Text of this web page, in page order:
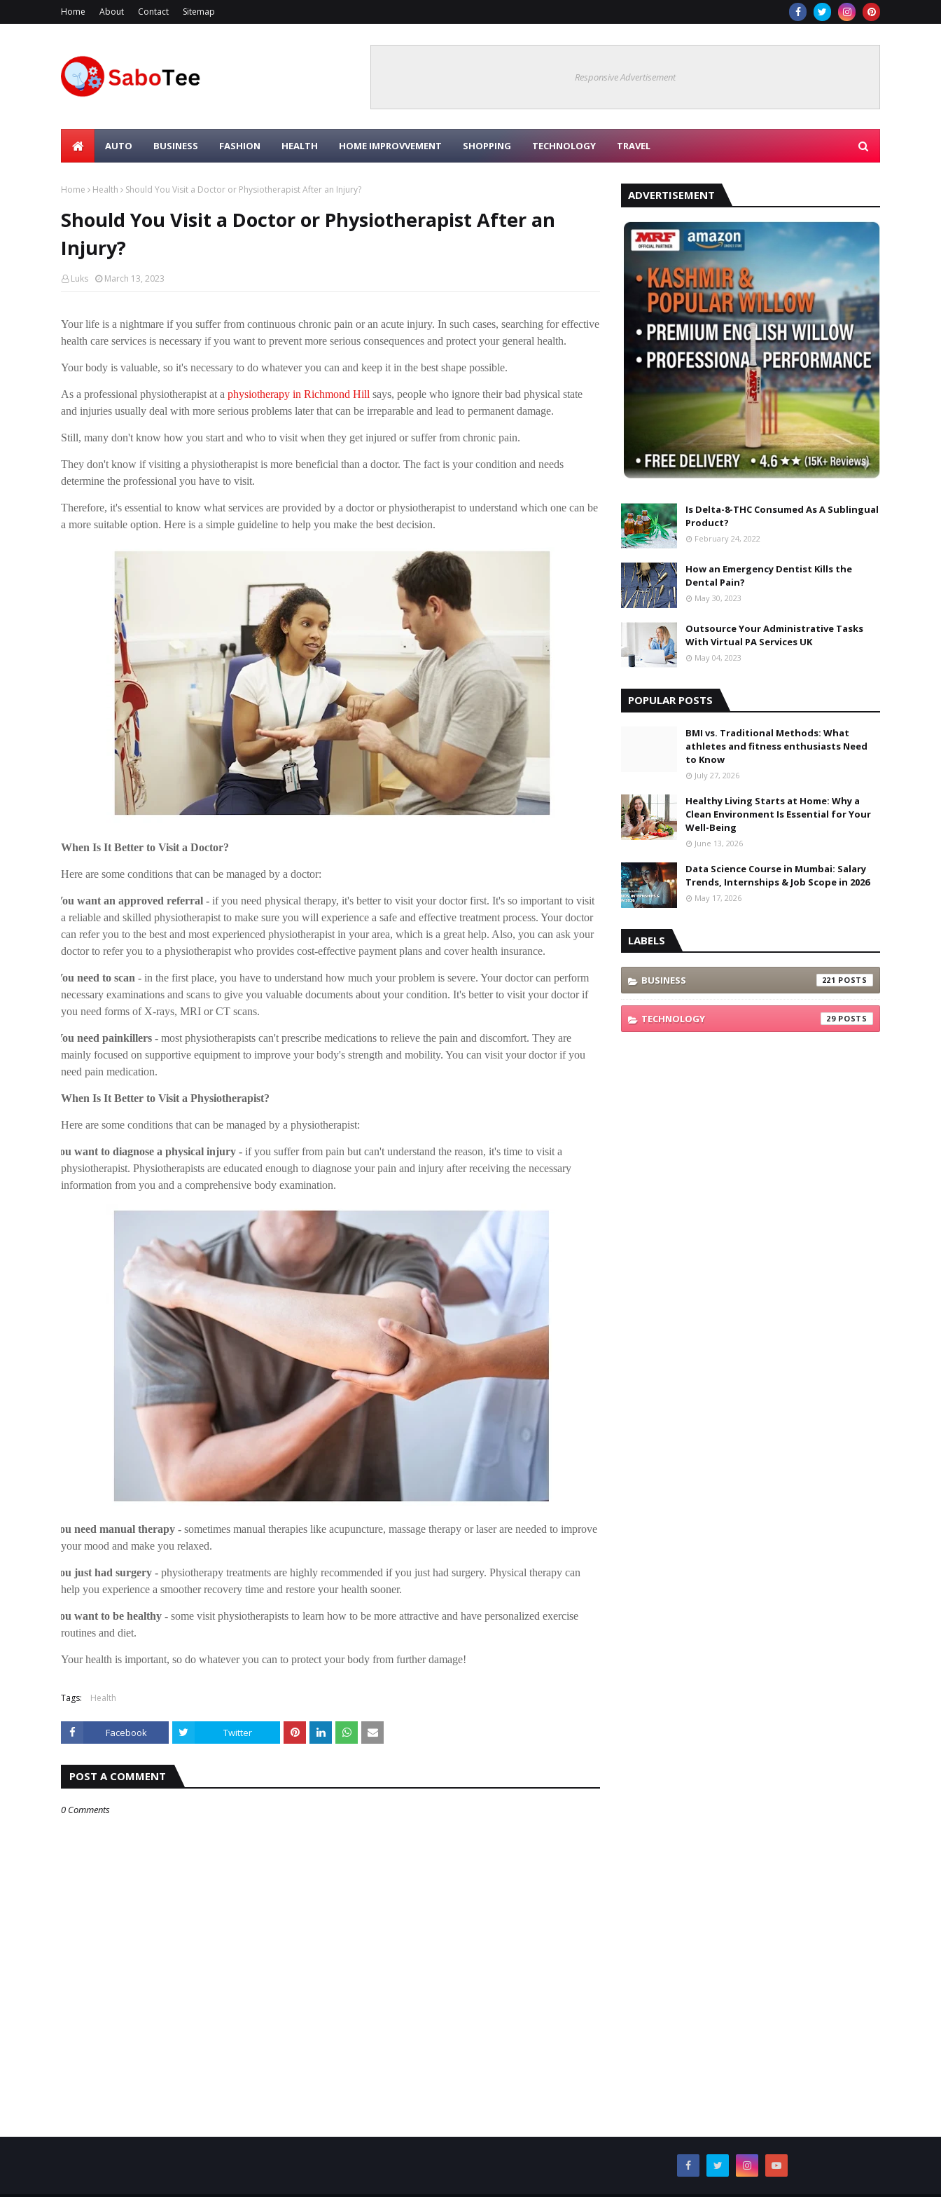
Home About Contact Sitemap
Responsive Advertisement
AUTO BUSINESS FASHION HEALTH HOME IMPROVVEMENT SHOPPING TECHNOLOGY TRAVEL
Home Health Should You Visit a Doctor or Physiotherapist After an Injury?
Should You Visit a Doctor or Physiotherapist After an
Injury?
Luks March 13, 2023
Your life is a nightmare if you suffer from continuous chronic pain or an acute injury. In such cases, searching for effective
health care services is necessary if you want to prevent more serious consequences and protect your general health.
Your body is valuable, so it's necessary to do whatever you can and keep it in the best shape possible.
As a professional physiotherapist at a physiotherapy in Richmond Hill says, people who ignore their bad physical state
and injuries usually deal with more serious problems later that can be irreparable and lead to permanent damage.
Still, many don't know how you start and who to visit when they get injured or suffer from chronic pain.
They don't know if visiting a physiotherapist is more beneficial than a doctor. The fact is your condition and needs
determine the professional you have to visit.
Therefore, it's essential to know what services are provided by a doctor or physiotherapist to understand which one can be
a more suitable option. Here is a simple guideline to help you make the best decision.
When Is It Better to Visit a Doctor?
Here are some conditions that can be managed by a doctor:
You want an approved referral - if you need physical therapy, it's better to visit your doctor first. It's so important to visit
a reliable and skilled physiotherapist to make sure you will experience a safe and effective treatment process. Your doctor
can refer you to the best and most experienced physiotherapist in your area, which is a great help. Also, you can ask your
doctor to refer you to a physiotherapist who provides cost-effective payment plans and cover health insurance.
You need to scan - in the first place, you have to understand how much your problem is severe. Your doctor can perform
necessary examinations and scans to give you valuable documents about your condition. It's better to visit your doctor if
you need forms of X-rays, MRI or CT scans.
You need painkillers - most physiotherapists can't prescribe medications to relieve the pain and discomfort. They are
mainly focused on supportive equipment to improve your body's strength and mobility. You can visit your doctor if you
need pain medication.
When Is It Better to Visit a Physiotherapist?
Here are some conditions that can be managed by a physiotherapist:
You want to diagnose a physical injury - if you suffer from pain but can't understand the reason, it's time to visit a
physiotherapist. Physiotherapists are educated enough to diagnose your pain and injury after receiving the necessary
information from you and a comprehensive body examination.
You need manual therapy - sometimes manual therapies like acupuncture, massage therapy or laser are needed to improve
your mood and make you relaxed.
You just had surgery - physiotherapy treatments are highly recommended if you just had surgery. Physical therapy can
help you experience a smoother recovery time and restore your health sooner.
You want to be healthy - some visit physiotherapists to learn how to be more attractive and have personalized exercise
routines and diet.
Your health is important, so do whatever you can to protect your body from further damage!
Tags: Health
Facebook Twitter
POST A COMMENT
0 Comments
ADVERTISEMENT
Is Delta-8-THC Consumed As A Sublingual
Product?
February 24, 2022
How an Emergency Dentist Kills the
Dental Pain?
May 30, 2023
Outsource Your Administrative Tasks
With Virtual PA Services UK
May 04, 2023
POPULAR POSTS
BMI vs. Traditional Methods: What
athletes and fitness enthusiasts Need
to Know
July 27, 2026
Healthy Living Starts at Home: Why a
Clean Environment Is Essential for Your
Well-Being
June 13, 2026
Data Science Course in Mumbai: Salary
Trends, Internships & Job Scope in 2026
May 17, 2026
LABELS
BUSINESS 221
TECHNOLOGY 29